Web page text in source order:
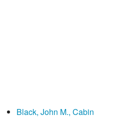
Black, John M., Cabin